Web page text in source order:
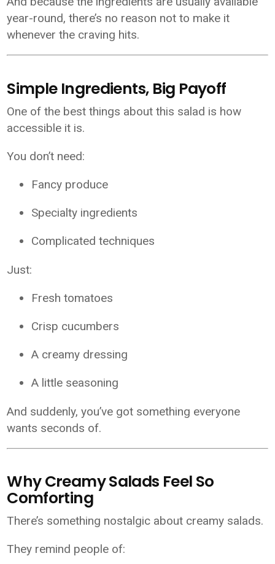
year-round, there’s no reason not to make it
whenever the craving hits.
Simple Ingredients, Big Payoff
One of the best things about this salad is how
accessible it is.
You don’t need:
Fancy produce
Specialty ingredients
Complicated techniques
Just:
Fresh tomatoes
Crisp cucumbers
A creamy dressing
A little seasoning
And suddenly, you’ve got something everyone
wants seconds of.
Why Creamy Salads Feel So
Comforting
There’s something nostalgic about creamy salads.
They remind people of: